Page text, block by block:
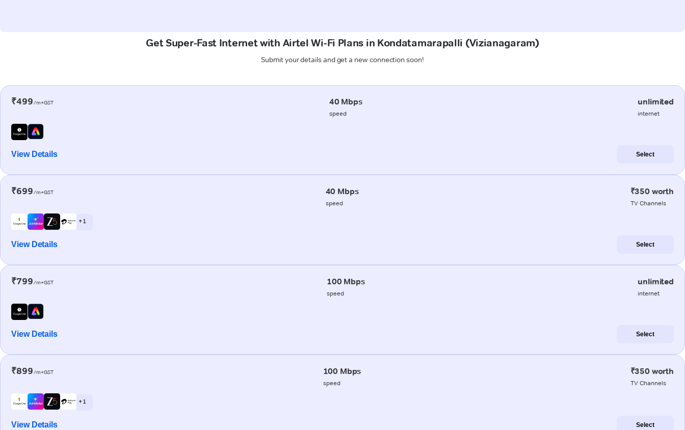
Get Super-Fast Internet with Airtel Wi-Fi Plans in Kondatamarapalli (Vizianagaram)
Submit your details and get a new connection soon!
₹499/m+GST 40 Mbps
speed
unlimited
internet
View Details Select
₹699/m+GST 40 Mbps
speed
₹350 worth
TV Channels
+ 1
View Details Select
₹799/m+GST 100 Mbps
speed
unlimited
internet
View Details Select
₹899/m+GST 100 Mbps
speed
₹350 worth
TV Channels
+ 1
View Details Select